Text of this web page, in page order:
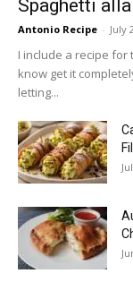
Spaghetti
Antonio Recipe - July
I include a recipe
know get it
letting...